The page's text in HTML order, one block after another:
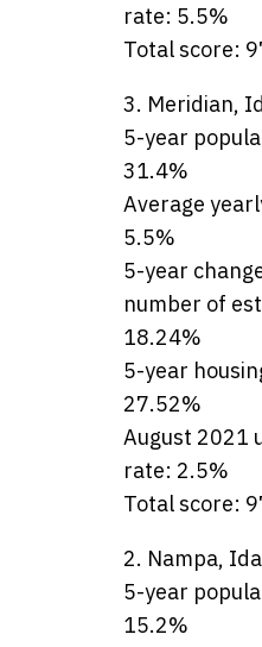
rate: 5.5%
Total score:
3. Meridian,
5-year
31.4%
Average
5.5%
5-year
number of
18.24%
5-year
27.52%
August 2021
rate: 2.5%
Total score:
2. Nampa,
5-year
15.2%